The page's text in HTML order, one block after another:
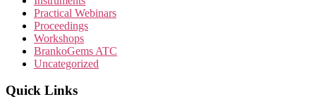
Practical Webinars
Proceedings
Workshops
BrankoGems ATC
Uncategorized
Quick Links